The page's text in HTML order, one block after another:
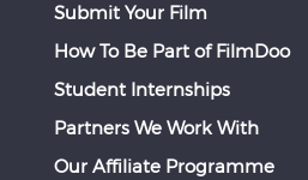
Submit Your Film
How To Be Part of FilmDoo
Student Internships
Partners We Work With
Our Affiliate Programme